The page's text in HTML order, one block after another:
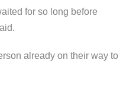
for so long before
already on their way to